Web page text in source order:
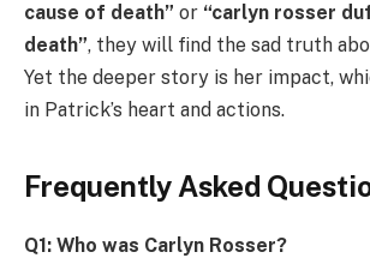
cause of death” or “carlyn rosser
death”, they will find the sad truth
Yet the deeper story is her impact,
in Patrick’s heart and actions.
Frequently Asked
Q1: Who was Carlyn Rosser?